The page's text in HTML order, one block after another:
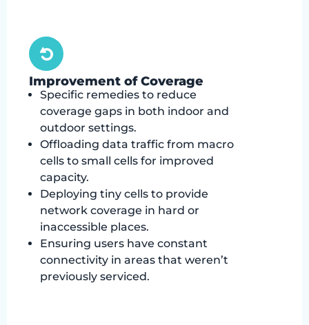
Improvement of Coverage
Specific remedies to reduce
coverage gaps in both indoor and
outdoor settings.
Offloading data traffic from macro
cells to small cells for improved
capacity.
Deploying tiny cells to provide
network coverage in hard or
inaccessible places.
Ensuring users have constant
connectivity in areas that weren’t
previously serviced.